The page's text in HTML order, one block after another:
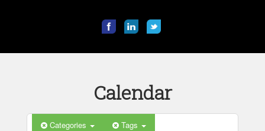
Calendar
Categories Tags